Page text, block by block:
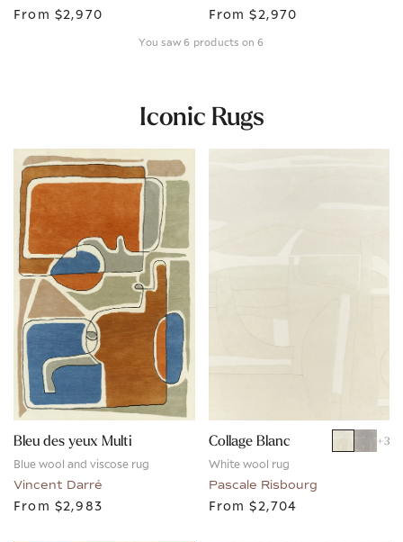
From $2,970 From $2,970
You saw 6 products on 6
Iconic Rugs
Bleu des yeux Multi
Blue wool and viscose rug
Vincent Darré
From $2,983
Collage Blanc +3
White wool rug
Pascale Risbourg
From $2,704